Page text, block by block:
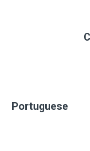
Portuguese